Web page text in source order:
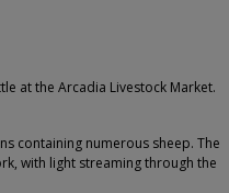
at the Arcadia Livestock Market.
containing numerous sheep. The
with light streaming through the